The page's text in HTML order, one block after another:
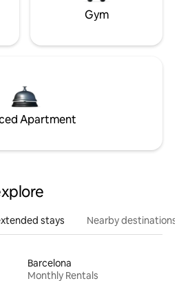
Gym
Apartment
stays Nearby destinations
Barcelona
Monthly Rentals